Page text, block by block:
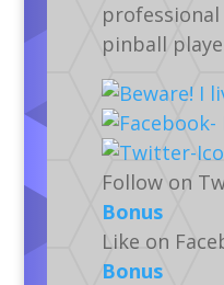
pinball
Follow on
Bonus
Like on
Bonus